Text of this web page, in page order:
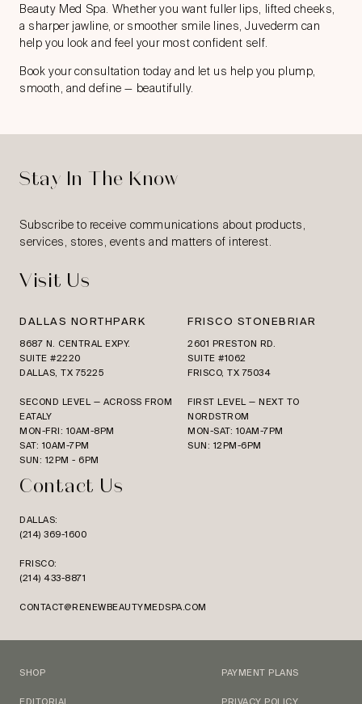
Beauty Med Spa. Whether you want fuller lips, lifted cheeks,
a sharper jawline, or smoother smile lines, Juvederm can
help you look and feel your most confident self.
Book your consultation today and let us help you plump,
smooth, and define — beautifully.
Stay In The Know
Subscribe to receive communications about products,
services, stores, events and matters of interest.
Visit Us
DALLAS NORTHPARK
8687 N. CENTRAL EXPY.
SUITE #2220
DALLAS, TX 75225
SECOND LEVEL — ACROSS FROM
EATALY
MON-FRI: 10AM-8PM
SAT: 10AM-7PM
SUN: 12PM - 6PM
FRISCO STONEBRIAR
2601 PRESTON RD.
SUITE #1062
FRISCO, TX 75034
FIRST LEVEL — NEXT TO
NORDSTROM
MON-SAT: 10AM-7PM
SUN: 12PM-6PM
Contact Us
DALLAS:
(214) 369-1600
FRISCO:
(214) 433-8871
CONTACT@RENEWBEAUTYMEDSPA.COM
SHOP
EDITORIAL
PAYMENT PLANS
PRIVACY POLICY